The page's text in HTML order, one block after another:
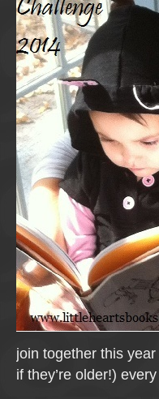
join together this
if they’re older!)